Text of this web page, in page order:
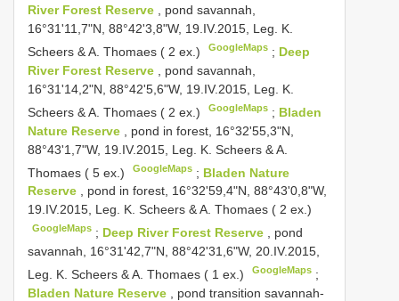
River Forest Reserve , pond savannah,
16°31'11,7"N, 88°42'3,8"W, 19.IV.2015, Leg. K.
Scheers & A. Thomaes ( 2 ex.)
GoogleMaps ; Deep
River Forest Reserve
, pond savannah,
16°31'14,2"N, 88°42'5,6"W, 19.IV.2015, Leg. K.
Scheers & A. Thomaes ( 2 ex.)
GoogleMaps ; Bladen
Nature Reserve
, pond in forest, 16°32'55,3"N,
88°43'1,7"W, 19.IV.2015, Leg. K. Scheers & A.
Thomaes ( 5 ex.)
GoogleMaps ; Bladen Nature
Reserve , pond in forest, 16°32'59,4"N, 88°43'0,8"W,
19.IV.2015, Leg. K. Scheers & A. Thomaes ( 2 ex.)
GoogleMaps ; Deep River Forest Reserve
, pond
savannah, 16°31'42,7"N, 88°42'31,6"W, 20.IV.2015,
Leg. K. Scheers & A. Thomaes ( 1 ex.)
GoogleMaps ;
Bladen Nature Reserve
, pond transition savannah-